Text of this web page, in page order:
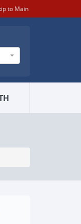
to Main